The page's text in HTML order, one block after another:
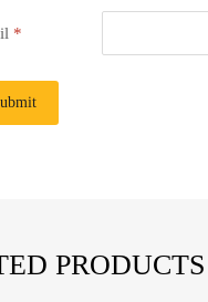
*
PRODUCTS